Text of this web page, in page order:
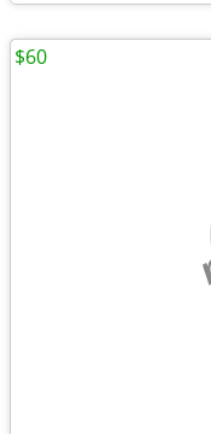
$60